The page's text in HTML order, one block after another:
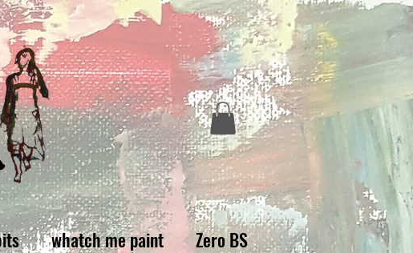
whatch me paint Zero BS